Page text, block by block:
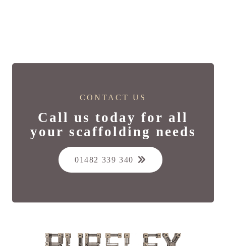
CONTACT US
Call us today for all
your scaffolding needs
01482 339 340